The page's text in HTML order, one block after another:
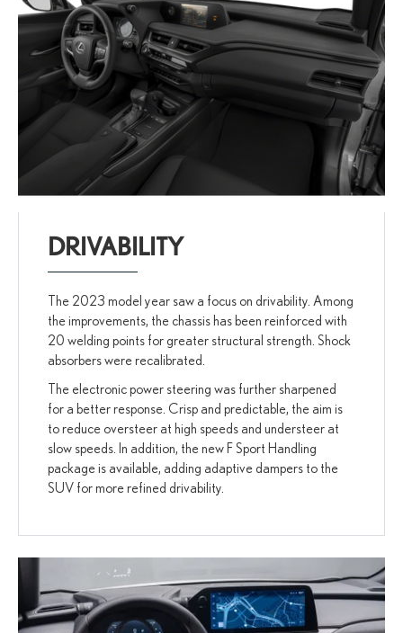
DRIVABILITY
The 2023 model year saw a focus on drivability. Among
the improvements, the chassis has been reinforced with
20 welding points for greater structural strength. Shock
absorbers were recalibrated.
The electronic power steering was further sharpened
for a better response. Crisp and predictable, the aim is
to reduce oversteer at high speeds and understeer at
slow speeds. In addition, the new F Sport Handling
package is available, adding adaptive dampers to the
SUV for more refined drivability.